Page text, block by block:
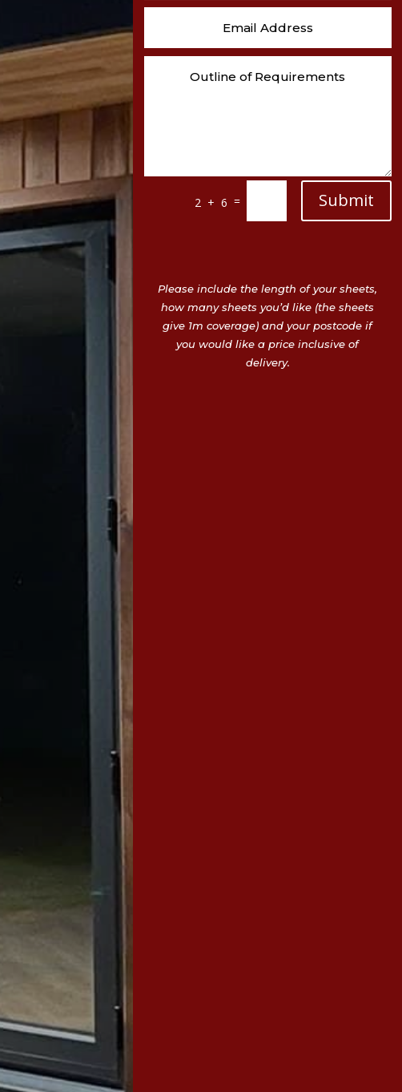
2 + 6 = Submit
Please include the length of your sheets,
how many sheets you’d like (the sheets
give 1m coverage) and your postcode if
you would like a price inclusive of
delivery.